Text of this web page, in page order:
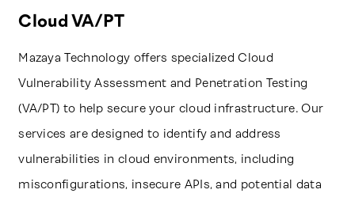
Cloud VA/PT
Mazaya Technology offers specialized Cloud
Vulnerability Assessment and Penetration Testing
(VA/PT) to help secure your cloud infrastructure. Our
services are designed to identify and address
vulnerabilities in cloud environments, including
misconfigurations, insecure APIs, and potential data